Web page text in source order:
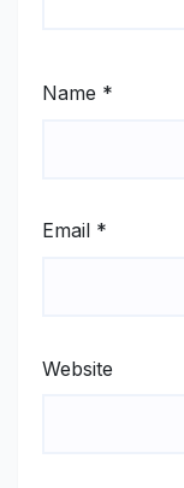
Name *
Email *
Website